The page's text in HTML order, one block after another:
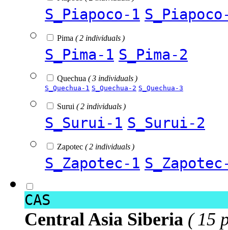
S_Piapoco-1
Pima ( 2 individuals )
S_Pima-1 S_Pima-2
Quechua ( 3 individuals )
S_Quechua-1 S_Quechua-2 S_Quechua-3
Surui ( 2 individuals )
S_Surui-1 S_Surui-2
Zapotec ( 2 individuals )
S_Zapotec-1
CAS
Central Asia Siberia ( 15